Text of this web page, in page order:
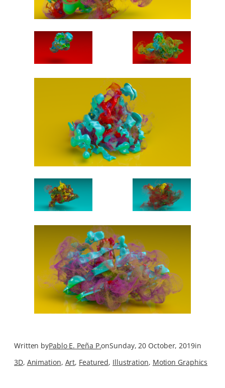
Written byPablo E. Peña P.onSunday, 20 October, 2019in
3D, Animation, Art, Featured, Illustration, Motion Graphics